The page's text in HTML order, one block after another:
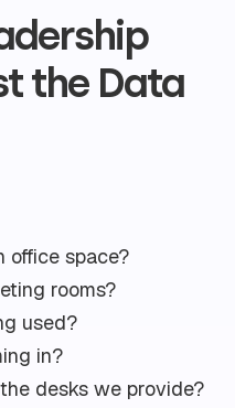
the Data
office space?
rooms?
used?
in?
desks we provide?